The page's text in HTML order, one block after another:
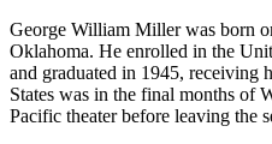
George William Miller was born
Oklahoma. He enrolled in the
and graduated in 1945, receiving
States was in the final months of
Pacific theater before leaving the